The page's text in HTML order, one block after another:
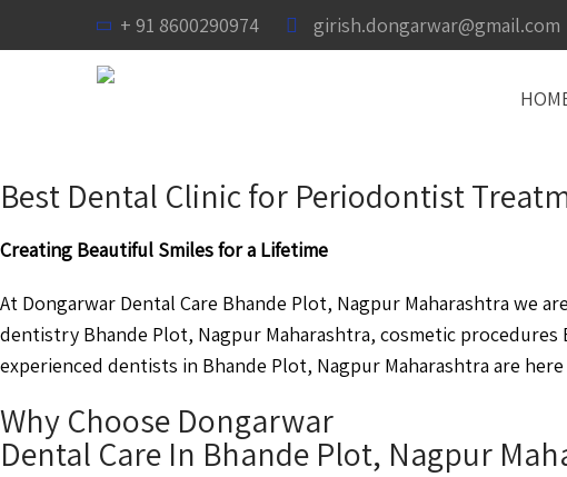
+ 91 8600290974 girish.dongarwar@gmail.com
Best Dental Clinic for Periodontist
Creating Beautiful Smiles for a Lifetime
At Dongarwar Dental Care Bhande Plot, Nagpur Maharashtra we
dentistry Bhande Plot, Nagpur Maharashtra, cosmetic
experienced dentists in Bhande Plot, Nagpur Maharashtra are
Why Choose Dongarwar
Dental Care In Bhande Plot, Nagpur